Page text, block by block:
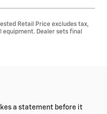
Retail Price excludes tax,
Dealer sets final
a statement before it